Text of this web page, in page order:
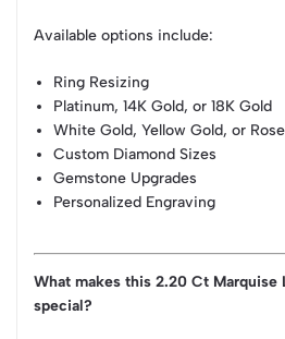
Available options include:
Ring Resizing
Platinum, 14K Gold, or 18K Gold
White Gold, Yellow Gold, or
Custom Diamond Sizes
Gemstone Upgrades
Personalized Engraving
What makes this 2.20 Ct Marquise
special?